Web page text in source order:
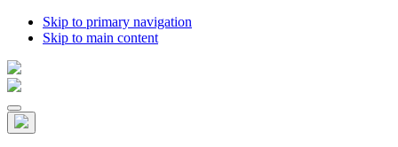
Skip to primary navigation
Skip to main content